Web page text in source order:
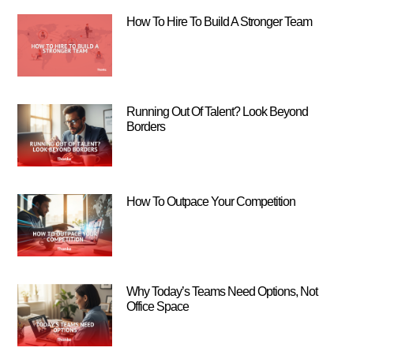
How To Hire To Build A Stronger Team
Running Out Of Talent? Look Beyond
Borders
How To Outpace Your Competition
Why Today’s Teams Need Options, Not
Office Space